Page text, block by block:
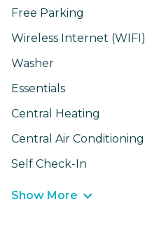
Free Parking
Wireless Internet (WIFI)
Washer
Essentials
Central Heating
Central Air Conditioning
Self Check-In
Show More